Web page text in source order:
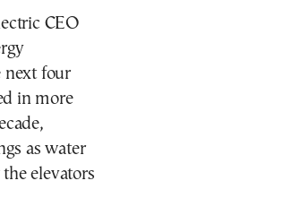
CEO
next four
in more
as water
elevators